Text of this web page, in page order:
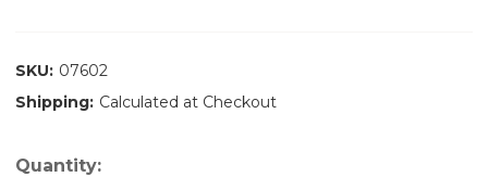
SKU: 07602
Shipping: Calculated at Checkout
Quantity: